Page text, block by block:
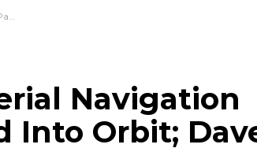
Navigation
Into Orbit;